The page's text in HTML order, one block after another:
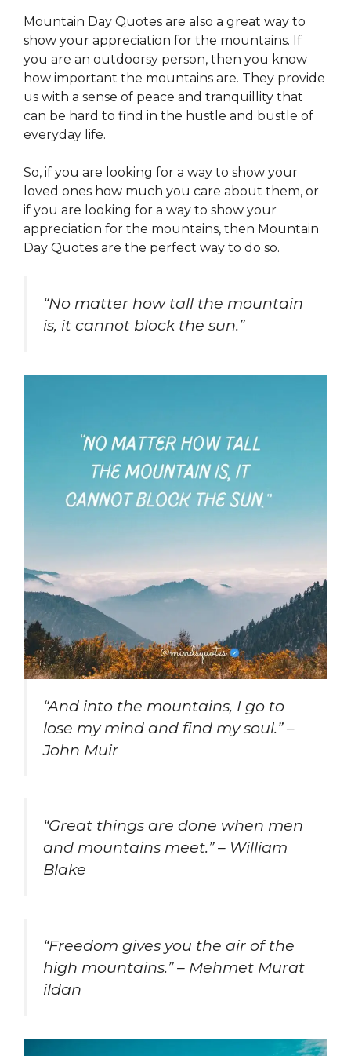
Mountain Day Quotes are also a great way to
show your appreciation for the mountains. If
you are an outdoorsy person, then you know
how important the mountains are. They provide
us with a sense of peace and tranquillity that
can be hard to find in the hustle and bustle of
everyday life.
So, if you are looking for a way to show your
loved ones how much you care about them, or
if you are looking for a way to show your
appreciation for the mountains, then Mountain
Day Quotes are the perfect way to do so.
“No matter how tall the mountain
is, it cannot block the sun.”
“And into the mountains, I go to
lose my mind and find my soul.” –
John Muir
“Great things are done when men
and mountains meet.” – William
Blake
“Freedom gives you the air of the
high mountains.” – Mehmet Murat
ildan